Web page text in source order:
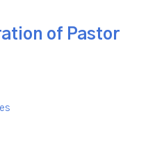
of Pastor